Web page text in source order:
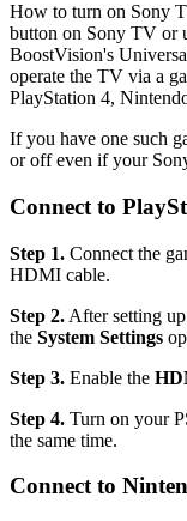
How to turn on Sony
button on Sony TV or
BoostVision's
operate the TV via a
PlayStation 4,
If you have one such
or off even if your
Connect to
Step 1. Connect the
HDMI cable.
Step 2. After setting
the System Settings
Step 3. Enable the
Step 4. Turn on your
the same time.
Connect to